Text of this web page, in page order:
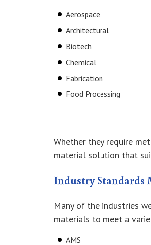
Aerospace
Architectural
Biotech
Chemical
Fabrication
Food Processing
Whether they require
material solution that
Industry Standards
Many of the industries
materials to meet a
AMS